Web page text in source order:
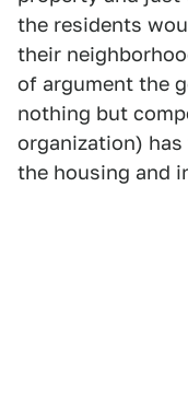
the residents
their
of argument the
nothing but
organization)
the housing and